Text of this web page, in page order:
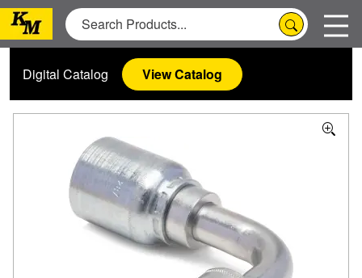
Digital Catalog View Catalog